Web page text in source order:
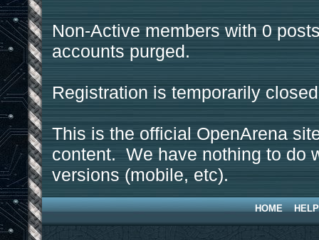
Non-Active members with 0
accounts purged.
Registration is temporarily
This is the official OpenArena
content. We have nothing to do
versions (mobile, etc).
HOME HELP